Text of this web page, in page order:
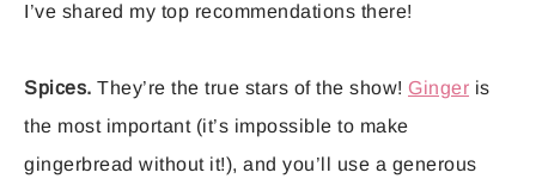
I’ve shared my top recommendations there!
Spices. They’re the true stars of the show! Ginger is
the most important (it’s impossible to make
gingerbread without it!), and you’ll use a generous